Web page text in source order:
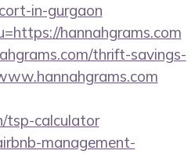
in-gurgaon
hannahgrams.com
thrift-savings-
tsp-calculator
management-